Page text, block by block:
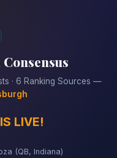
Consensus
· 6 Ranking Sources —
LIVE!
(QB, Indiana)